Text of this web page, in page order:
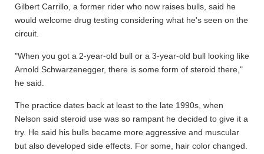
Gilbert Carrillo, a former rider who now raises bulls, said he
would welcome drug testing considering what he's seen on the
circuit.
"When you got a 2-year-old bull or a 3-year-old bull looking like
Arnold Schwarzenegger, there is some form of steroid there,"
he said.
The practice dates back at least to the late 1990s, when
Nelson said steroid use was so rampant he decided to give it a
try. He said his bulls became more aggressive and muscular
but also developed side effects. For some, hair color changed.